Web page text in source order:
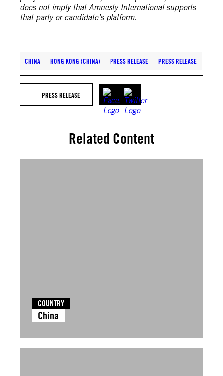
does not imply that Amnesty International supports
that party or candidate’s platform.
CHINA HONG KONG (CHINA) PRESS RELEASE PRESS RELEASE
PRESS RELEASE
Related Content
COUNTRY
China